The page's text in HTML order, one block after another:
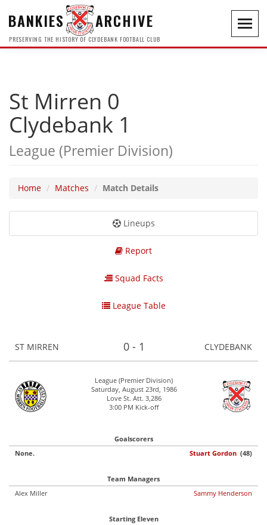
BANKIES ARCHIVE
PRESERVING THE HISTORY OF CLYDEBANK FOOTBALL CLUB
St Mirren 0
Clydebank 1
League (Premier Division)
Home Matches Match Details
Lineups
Report
Squad Facts
League Table
ST MIRREN 0 - 1 CLYDEBANK
League (Premier Division)
Saturday, August 23rd, 1986
Love St. Att. 3,286
3:00 PM Kick-off
Goalscorers
None.
Stuart Gordon (48)
Team Managers
Alex Miller
Sammy Henderson
Starting Eleven